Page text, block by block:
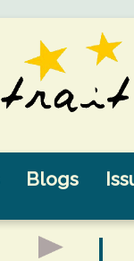
Blogs